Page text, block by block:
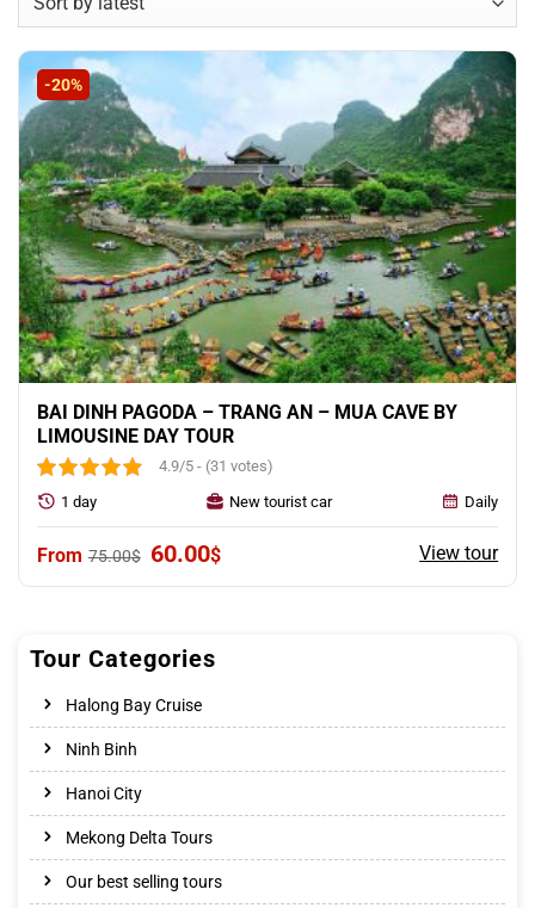
Tour Categories
Halong Bay Cruise
Ninh Binh
Hanoi City
Mekong Delta Tours
Our best selling tours
-20%
BAI DINH PAGODA – TRANG AN – MUA CAVE BY
LIMOUSINE DAY TOUR
4.9/5 - (31 votes)
75.00$ Original
60.00$Current
View tour
1 day New tourist car Daily